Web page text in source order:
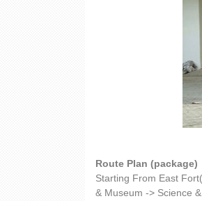
Route Plan (package)
Starting From East
& Museum -> Science